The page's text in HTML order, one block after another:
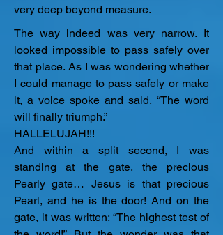
very deep beyond measure.
The way indeed was very narrow. It
looked impossible to pass safely over
that place. As I was wondering whether
I could manage to pass safely or make
it, a voice spoke and said, “The word
will finally triumph.”
HALLELUJAH!!!
​And within a split second, I was
standing at the gate, the precious
Pearly gate… Jesus is that precious
Pearl, and he is the door! And on the
gate, it was written: “The highest test of